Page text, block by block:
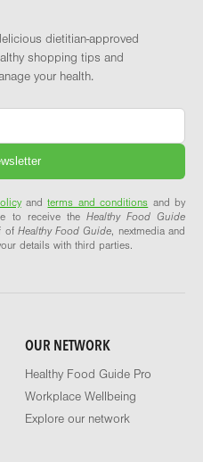
dietitian-approved
shopping tips and
your health.
andterms and conditions and by
to receive the Healthy Food Guide
of Healthy Food Guide, nextmedia and
details with third parties.
OUR NETWORK
Healthy Food Guide Pro
Workplace Wellbeing
Explore our network